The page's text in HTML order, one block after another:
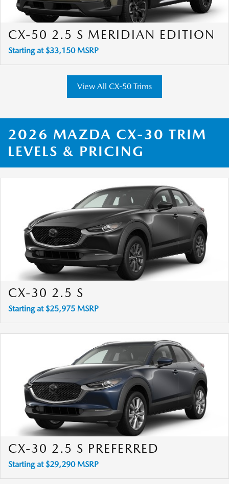
CX-50 2.5 S MERIDIAN EDITION
Starting at $33,150 MSRP
View All CX-50 Trims
2026 MAZDA CX-30 TRIM
LEVELS & PRICING
CX-30 2.5 S
Starting at $25,975 MSRP
CX-30 2.5 S PREFERRED
Starting at $29,290 MSRP